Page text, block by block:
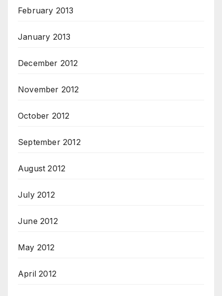
February 2013
January 2013
December 2012
November 2012
October 2012
September 2012
August 2012
July 2012
June 2012
May 2012
April 2012